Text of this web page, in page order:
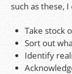
such as these,
Take stock
Sort out
Identify